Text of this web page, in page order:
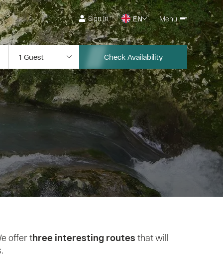
Sign In EN Menu
Check Availability
offer three interesting routes that will